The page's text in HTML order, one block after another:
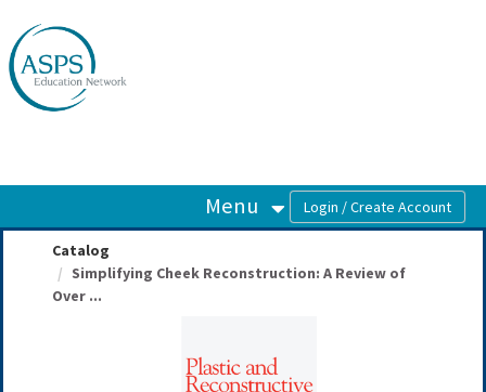
Menu
Catalog
Simplifying Cheek Reconstruction: A Review of
Over ...